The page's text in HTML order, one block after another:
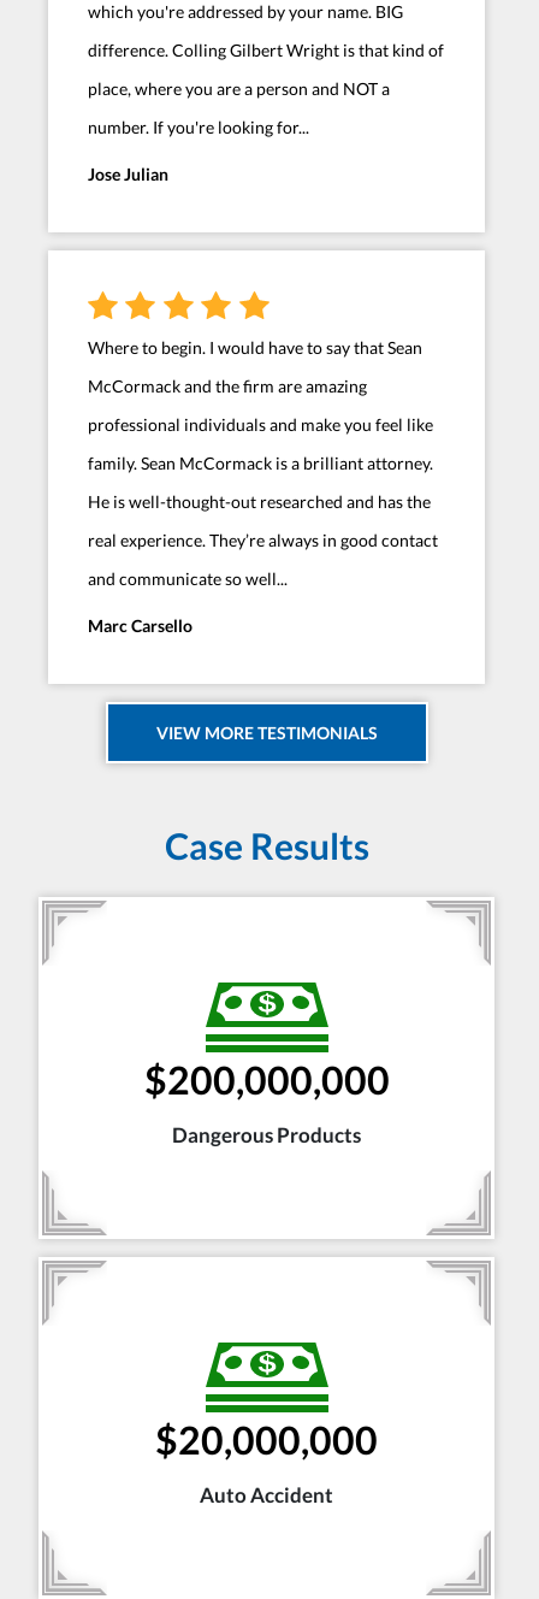
which you're addressed by your name. BIG
difference. Colling Gilbert Wright is that kind of
place, where you are a person and NOT a
number. If you're looking for...
Jose Julian
Where to begin. I would have to say that Sean
McCormack and the firm are amazing
professional individuals and make you feel like
family. Sean McCormack is a brilliant attorney.
He is well-thought-out researched and has the
real experience. They’re always in good contact
and communicate so well...
Marc Carsello
VIEW MORE TESTIMONIALS
Case Results
$200,000,000
Dangerous Products
$20,000,000
Auto Accident